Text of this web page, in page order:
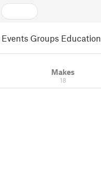
Events Groups Education
Makes
18